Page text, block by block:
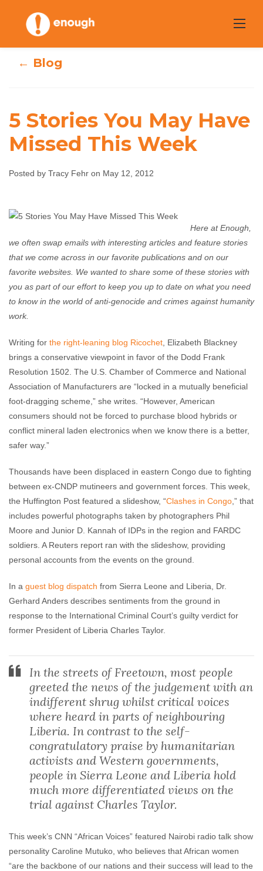
content
5 Stories You May
Have Missed This
May 12, 2012 No comments
← Blog
5 Stories You May Have
Missed This Week
Posted by Tracy Fehr on May 12, 2012
Here at Enough,
we often swap emails with interesting articles and feature stories
that we come across in our favorite publications and on our
favorite websites. We wanted to share some of these stories with
you as part of our effort to keep you up to date on what you need
to know in the world of anti-genocide and crimes against humanity
work.
Writing for the right-leaning blog Ricochet , Elizabeth Blackney
brings a conservative viewpoint in favor of the Dodd Frank
Resolution 1502. The U.S. Chamber of Commerce and National
Association of Manufacturers are “locked in a mutually beneficial
foot-dragging scheme,” she writes. “However, American
consumers should not be forced to purchase blood hybrids or
conflict mineral laden electronics when we know there is a better,
safer way.”
Thousands have been displaced in eastern Congo due to fighting
between ex-CNDP mutineers and government forces. This week,
the Huffington Post featured a slideshow, “Clashes in Congo ,” that
includes powerful photographs taken by photographers Phil
Moore and Junior D. Kannah of IDPs in the region and FARDC
soldiers. A Reuters report ran with the slideshow, providing
personal accounts from the events on the ground.
In a guest blog dispatch from Sierra Leone and Liberia, Dr.
Gerhard Anders describes sentiments from the ground in
response to the International Criminal Court’s guilty verdict for
former President of Liberia Charles Taylor.
In the streets of Freetown, most people
greeted the news of the judgement with an
indifferent shrug whilst critical voices
where heard in parts of neighbouring
Liberia. In contrast to the self-
congratulatory praise by humanitarian
activists and Western governments,
people in Sierra Leone and Liberia hold
much more differentiated views on the
trial against Charles Taylor.
This week’s CNN “African Voices” featured Nairobi radio talk show
personality Caroline Mutuko, who believes that African women
“are the backbone of our nations and their success will lead to the